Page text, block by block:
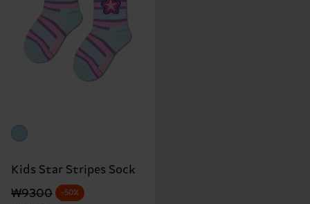
Kids Star Stripes Sock
Original price
₩9300
discounted price
-50%